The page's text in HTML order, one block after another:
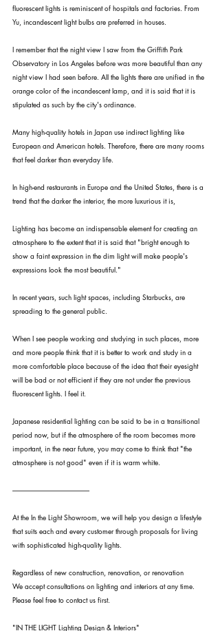
fluorescent lights is reminiscent of hospitals and factories. From
Yu, incandescent light bulbs are preferred in houses.
I remember that the night view I saw from the Griffith Park
Observatory in Los Angeles before was more beautiful than any
night view I had seen before. All the lights there are unified in the
orange color of the incandescent lamp, and it is said that it is
stipulated as such by the city's ordinance.
Many high-quality hotels in Japan use indirect lighting like
European and American hotels. Therefore, there are many rooms
that feel darker than everyday life.
In high-end restaurants in Europe and the United States, there is a
trend that the darker the interior, the more luxurious it is,
Lighting has become an indispensable element for creating an
atmosphere to the extent that it is said that "bright enough to
show a faint expression in the dim light will make people's
expressions look the most beautiful."
In recent years, such light spaces, including Starbucks, are
spreading to the general public.
When I see people working and studying in such places, more
and more people think that it is better to work and study in a
more comfortable place because of the idea that their eyesight
will be bad or not efficient if they are not under the previous
fluorescent lights. I feel it.
Japanese residential lighting can be said to be in a transitional
period now, but if the atmosphere of the room becomes more
important, in the near future, you may come to think that "the
atmosphere is not good" even if it is warm white.
--------------------------------------------------------
At the In the Light Showroom, we will help you design a lifestyle
that suits each and every customer through proposals for living
with sophisticated high-quality lights.
Regardless of new construction, renovation, or renovation
We accept consultations on lighting and interiors at any time.
Please feel free to contact us first.
"IN THE LIGHT Lighting Design & Interiors"